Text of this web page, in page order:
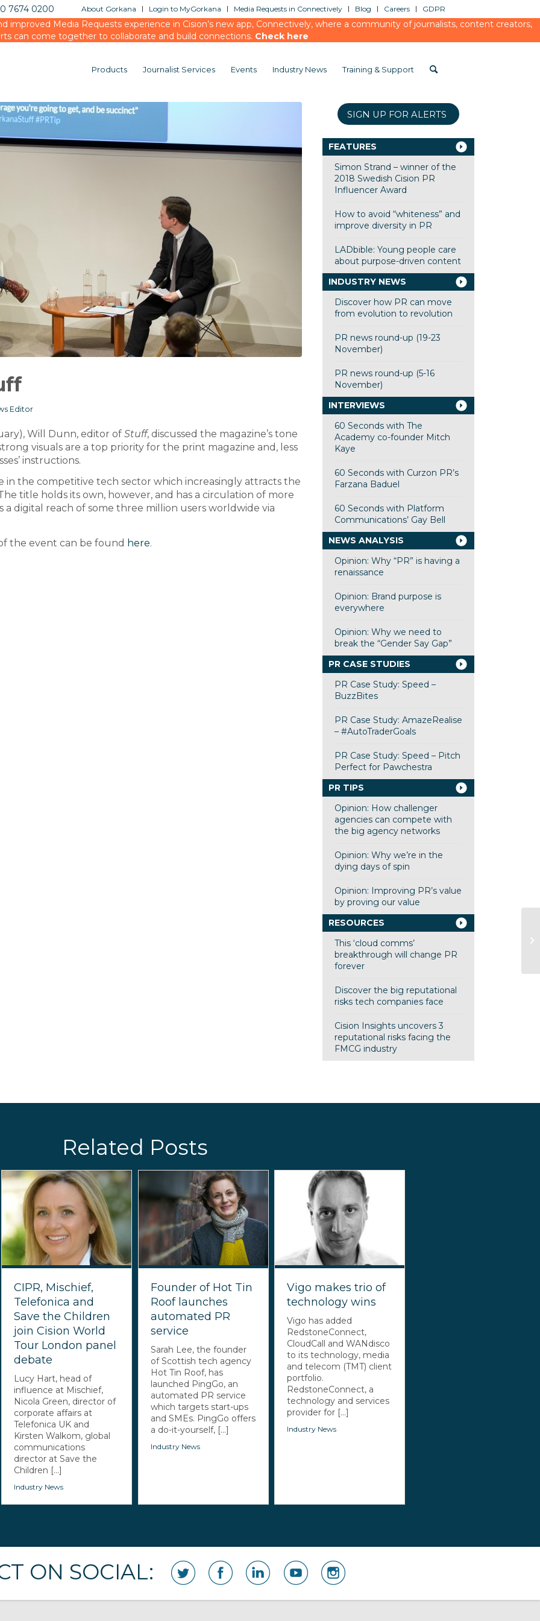
About Gorkana Login to MyGorkana Media Requests in Connectively Blog Careers GDPR
7674 0200
improved Media Requests experience in Cision’s new app, Connectively, where a community of journalists, content creators,
can come together to collaborate and build connections. Check here
Products Journalist Services Events Industry News Training & Support
Editor
Will Dunn, editor of Stuff, discussed the magazine’s tone
visuals are a top priority for the print magazine and, less
instructions.
in the competitive tech sector which increasingly attracts the
title holds its own, however, and has a circulation of more
digital reach of some three million users worldwide via
the event can be found here.
SIGN UP FOR ALERTS
FEATURES
Simon Strand – winner of the
2018 Swedish Cision PR
Influencer Award
How to avoid “whiteness” and
improve diversity in PR
LADbible: Young people care
about purpose-driven content
INDUSTRY NEWS
Discover how PR can move
from evolution to revolution
PR news round-up (19-23
November)
PR news round-up (5-16
November)
INTERVIEWS
60 Seconds with The
Academy co-founder Mitch
Kaye
60 Seconds with Curzon PR’s
Farzana Baduel
60 Seconds with Platform
Communications’ Gay Bell
NEWS ANALYSIS
Opinion: Why “PR” is having a
renaissance
Opinion: Brand purpose is
everywhere
Opinion: Why we need to
break the “Gender Say Gap”
PR CASE STUDIES
PR Case Study: Speed –
BuzzBites
PR Case Study: AmazeRealise
– #AutoTraderGoals
PR Case Study: Speed – Pitch
Perfect for Pawchestra
PR TIPS
Opinion: How challenger
agencies can compete with
the big agency networks
Opinion: Why we’re in the
dying days of spin
Opinion: Improving PR’s value
by proving our value
RESOURCES
This ‘cloud comms’
breakthrough will change PR
forever
Discover the big reputational
risks tech companies face
Cision Insights uncovers 3
reputational risks facing the
FMCG industry
Related Posts
CIPR, Mischief,
Telefonica and
Save the Children
join Cision World
Tour London panel
debate
Lucy Hart, head of
influence at Mischief,
Nicola Green, director of
corporate affairs at
Telefonica UK and
Kirsten Walkom, global
communications
director at Save the
Children [...]
Industry News
Founder of Hot Tin
Roof launches
automated PR
service
Sarah Lee, the founder
of Scottish tech agency
Hot Tin Roof, has
launched PingGo, an
automated PR service
which targets start-ups
and SMEs. PingGo offers
a do-it-yourself, [...]
Industry News
Vigo makes trio of
technology wins
Vigo has added
RedstoneConnect,
CloudCall and WANdisco
to its technology, media
and telecom (TMT) client
portfolio.
RedstoneConnect, a
technology and services
provider for [...]
Industry News
ON SOCIAL: